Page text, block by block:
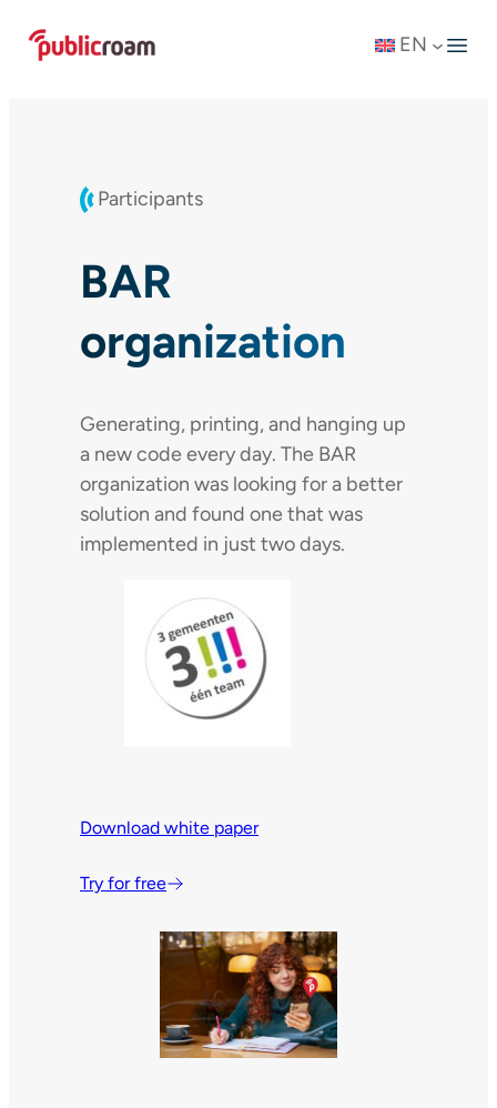
EN
Participants
BAR
organization
Generating, printing, and hanging up
a new code every day. The BAR
organization was looking for a better
solution and found one that was
implemented in just two days.
Download white paper
Try for free